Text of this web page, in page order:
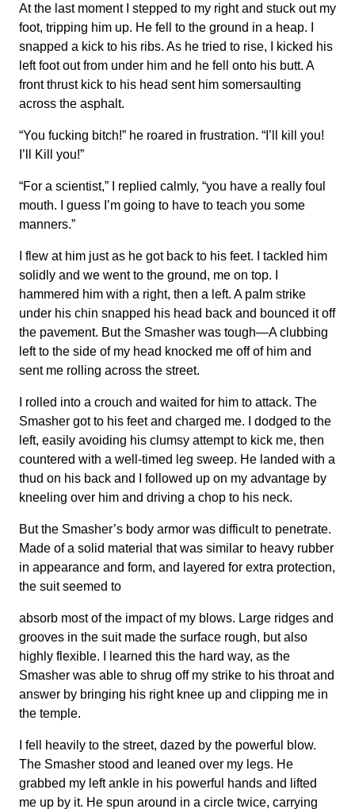
At the last moment I stepped to my right and stuck out my
foot, tripping him up. He fell to the ground in a heap. I
snapped a kick to his ribs. As he tried to rise, I kicked his
left foot out from under him and he fell onto his butt. A
front thrust kick to his head sent him somersaulting
across the asphalt.
“You fucking bitch!” he roared in frustration. “I’ll kill you!
I’ll Kill you!”
“For a scientist,” I replied calmly, “you have a really foul
mouth. I guess I’m going to have to teach you some
manners.”
I flew at him just as he got back to his feet. I tackled him
solidly and we went to the ground, me on top. I
hammered him with a right, then a left. A palm strike
under his chin snapped his head back and bounced it off
the pavement. But the Smasher was tough—A clubbing
left to the side of my head knocked me off of him and
sent me rolling across the street.
I rolled into a crouch and waited for him to attack. The
Smasher got to his feet and charged me. I dodged to the
left, easily avoiding his clumsy attempt to kick me, then
countered with a well-timed leg sweep. He landed with a
thud on his back and I followed up on my advantage by
kneeling over him and driving a chop to his neck.
But the Smasher’s body armor was difficult to penetrate.
Made of a solid material that was similar to heavy rubber
in appearance and form, and layered for extra protection,
the suit seemed to
absorb most of the impact of my blows. Large ridges and
grooves in the suit made the surface rough, but also
highly flexible. I learned this the hard way, as the
Smasher was able to shrug off my strike to his throat and
answer by bringing his right knee up and clipping me in
the temple.
I fell heavily to the street, dazed by the powerful blow.
The Smasher stood and leaned over my legs. He
grabbed my left ankle in his powerful hands and lifted
me up by it. He spun around in a circle twice, carrying